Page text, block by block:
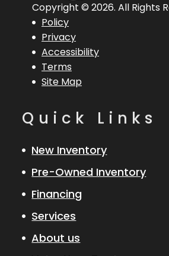
Policy
Privacy
Accessibility
Terms
Site Map
Copyright © 2026. All Rights
Quick Links
New Inventory
Pre-Owned Inventory
Financing
Services
About us